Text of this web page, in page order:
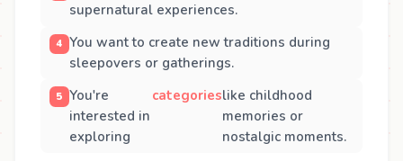
supernatural experiences.
You want to create new traditions during
sleepovers or gatherings.
You're
interested in
exploring
categorieslike childhood
memories or
nostalgic moments.